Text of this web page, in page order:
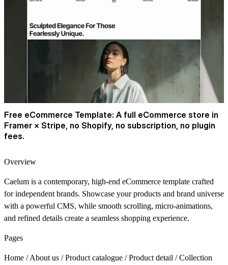
Free eCommerce Template: A full eCommerce store in
Framer × Stripe, no Shopify, no subscription, no plugin
fees.
Overview
Caelum is a contemporary, high-end eCommerce template crafted
for independent brands. Showcase your products and brand universe
with a powerful CMS, while smooth scrolling, micro-animations,
and refined details create a seamless shopping experience.
Pages
Home / About us / Product catalogue / Product detail / Collection